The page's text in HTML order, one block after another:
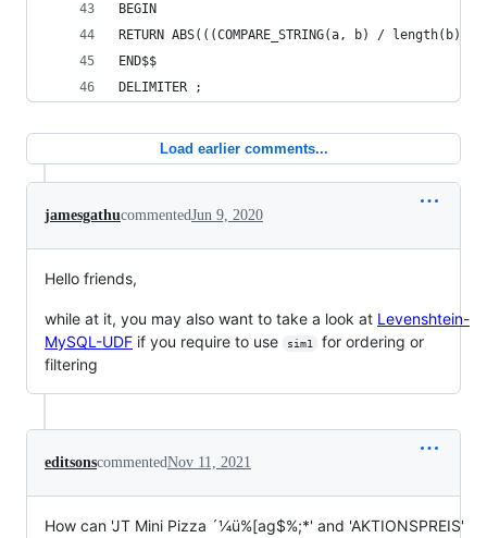
BEGIN
RETURN ABS(((COMPARE_STRING(a, b) /
END$$
DELIMITER ;
Load earlier comments...
jamesgathucommentedJun 9, 2020
Hello friends,
while at it, you may also want to take a look at Levenshtein-
MySQL-UDF if you require to use sim1
for ordering or
filtering
editsonscommentedNov 11, 2021
How can 'JT Mini Pizza ´¼ü%[ag$%;*' and 'AKTIONSPREIS'